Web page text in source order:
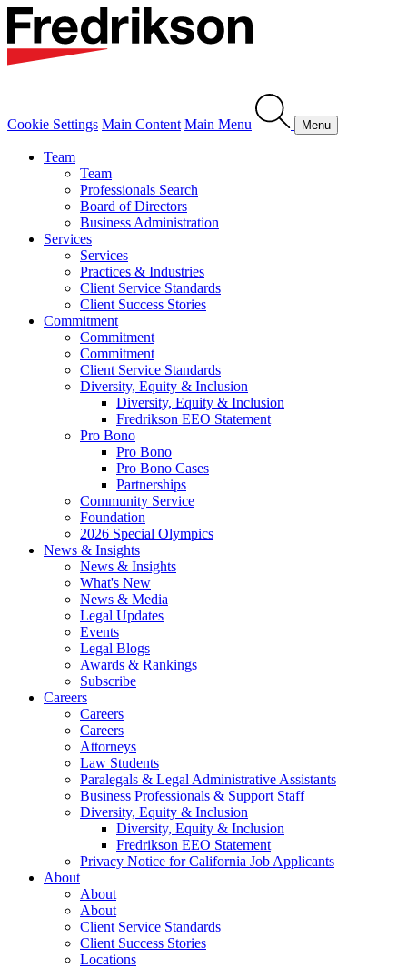
Cookie Settings Main Content Main Menu Menu
Team
Team
Professionals Search
Board of Directors
Business Administration
Services
Services
Practices & Industries
Client Service Standards
Client Success Stories
Commitment
Commitment
Commitment
Client Service Standards
Diversity, Equity & Inclusion
Diversity, Equity & Inclusion
Fredrikson EEO Statement
Pro Bono
Pro Bono
Pro Bono Cases
Partnerships
Community Service
Foundation
2026 Special Olympics
News & Insights
News & Insights
What's New
News & Media
Legal Updates
Events
Legal Blogs
Awards & Rankings
Subscribe
Careers
Careers
Careers
Attorneys
Law Students
Paralegals & Legal Administrative Assistants
Business Professionals & Support Staff
Diversity, Equity & Inclusion
Diversity, Equity & Inclusion
Fredrikson EEO Statement
Privacy Notice for California Job Applicants
About
About
About
Client Service Standards
Client Success Stories
Locations